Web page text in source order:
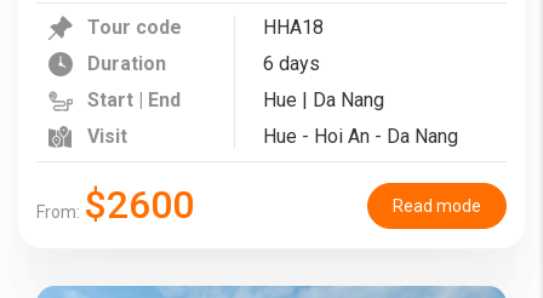
Tour code
HHA18
Duration
6 days
Start | End
Hue | Da Nang
Visit
Hue - Hoi An - Da Nang
From: $2600 Read mode